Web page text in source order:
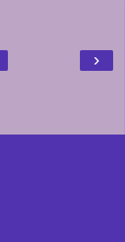
›